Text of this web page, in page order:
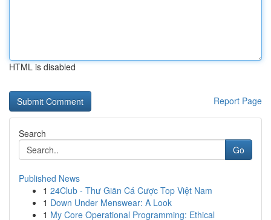
HTML is disabled
Report Page
Search
Go
Published News
1 24Club - Thư Giãn Cá Cược Top Việt Nam
1 Down Under Menswear: A Look
1 My Core Operational Programming: Ethical